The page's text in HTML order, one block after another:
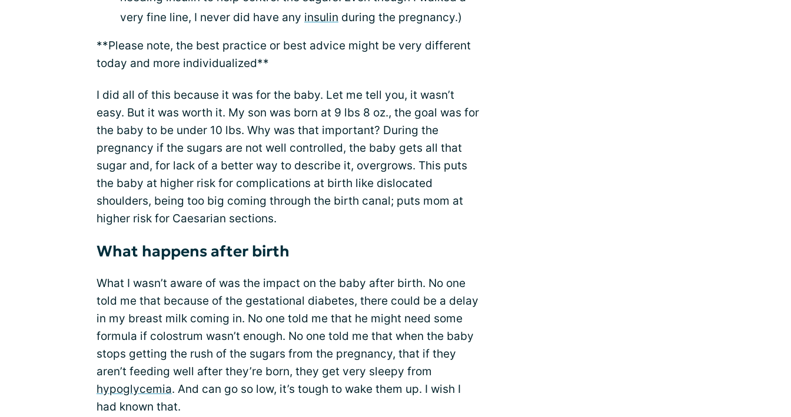
very fine line, I never did have any insulin during the pregnancy.)
**Please note, the best practice or best advice might be very different
today and more individualized**
I did all of this because it was for the baby. Let me tell you, it wasn’t
easy. But it was worth it. My son was born at 9 lbs 8 oz., the goal was for
the baby to be under 10 lbs. Why was that important? During the
pregnancy if the sugars are not well controlled, the baby gets all that
sugar and, for lack of a better way to describe it, overgrows. This puts
the baby at higher risk for complications at birth like dislocated
shoulders, being too big coming through the birth canal; puts mom at
higher risk for Caesarian sections.
What happens after birth
What I wasn’t aware of was the impact on the baby after birth. No one
told me that because of the gestational diabetes, there could be a delay
in my breast milk coming in. No one told me that he might need some
formula if colostrum wasn’t enough. No one told me that when the baby
stops getting the rush of the sugars from the pregnancy, that if they
aren’t feeding well after they’re born, they get very sleepy from
hypoglycemia. And can go so low, it’s tough to wake them up. I wish I
had known that.